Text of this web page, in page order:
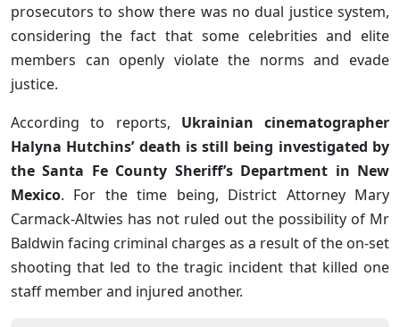
prosecutors to show there was no dual justice system,
considering the fact that some celebrities and elite
members can openly violate the norms and evade
justice.
According to reports, Ukrainian cinematographer
Halyna Hutchins’ death is still being investigated by
the Santa Fe County Sheriff’s Department in New
Mexico. For the time being, District Attorney Mary
Carmack-Altwies has not ruled out the possibility of Mr
Baldwin facing criminal charges as a result of the on-set
shooting that led to the tragic incident that killed one
staff member and injured another.